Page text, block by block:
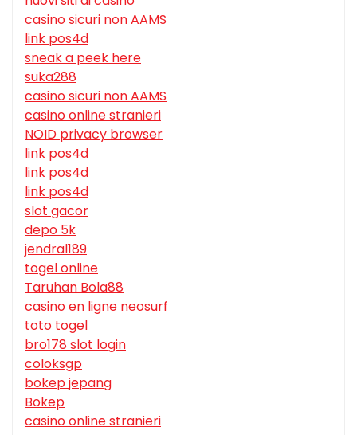
casino sicuri non AAMS
link pos4d
sneak a peek here
suka288
casino sicuri non AAMS
casino online stranieri
NOID privacy browser
link pos4d
link pos4d
link pos4d
slot gacor
depo 5k
jendral189
togel online
Taruhan Bola88
casino en ligne neosurf
toto togel
bro178 slot login
coloksgp
bokep jepang
Bokep
casino online stranieri